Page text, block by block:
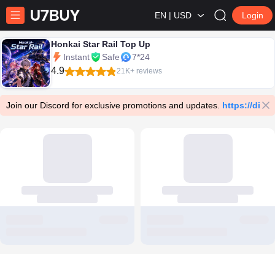
EN | USD Login
Honkai Star Rail Top Up
Instant
Safe 7*24
4.9 21K+ reviews
Join our Discord for exclusive promotions and updates. https://